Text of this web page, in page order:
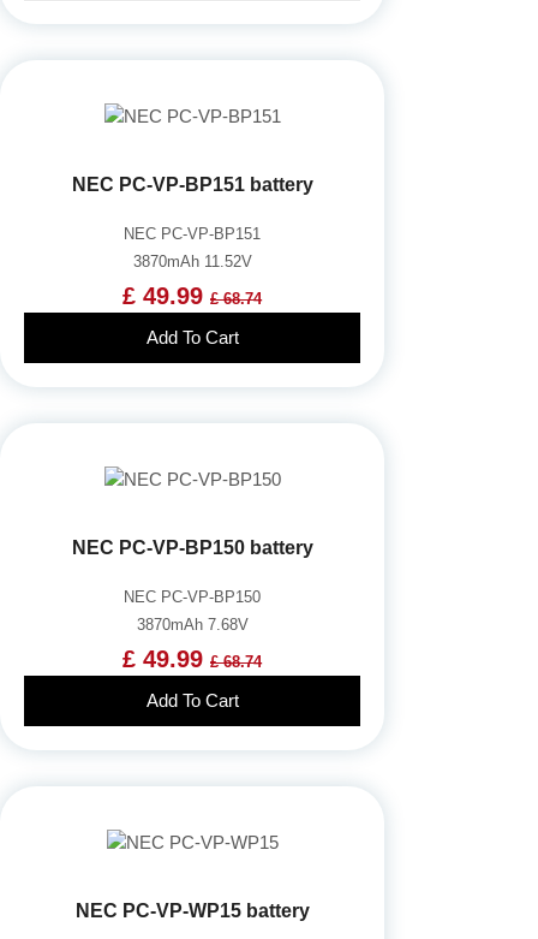
NEC PC-VP-BP151 battery
NEC PC-VP-BP151
3870mAh 11.52V
£ 49.99 £ 68.74
Add To Cart
NEC PC-VP-BP150 battery
NEC PC-VP-BP150
3870mAh 7.68V
£ 49.99 £ 68.74
Add To Cart
NEC PC-VP-WP15 battery